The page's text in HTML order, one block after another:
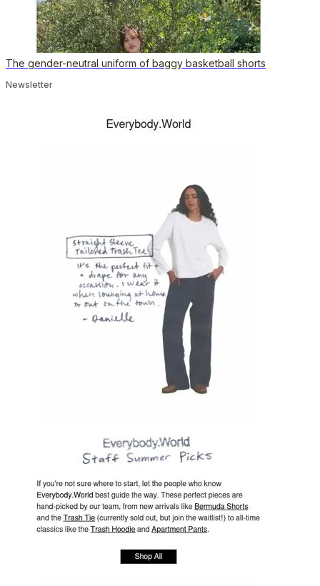
The gender-neutral uniform of baggy basketball shorts
Newsletter